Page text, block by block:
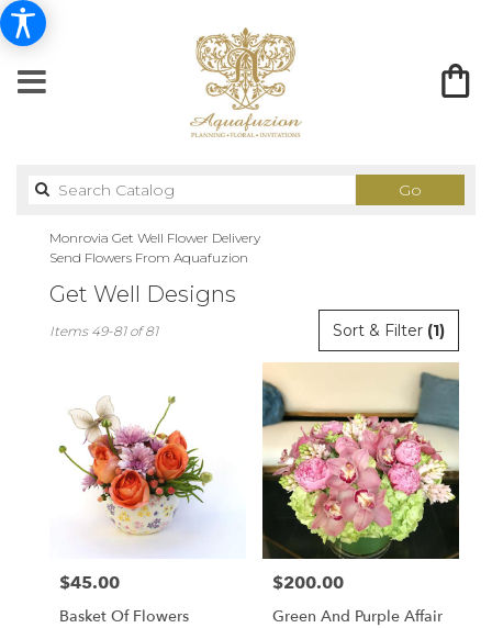
GoSearch
catalog
Monrovia Get Well Flower Delivery
Send Flowers From Aquafuzion
Get Well Designs
Florists
Flower
delivery
Monrovia
Monrovia
Sort & Filter (1)
Items 49-81 of 81
Price:
$45.00
Basket Of Flowers
Price:
$200.00
Green And Purple Affair